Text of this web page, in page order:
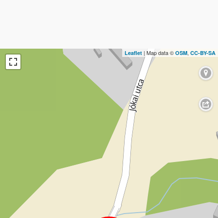
Leaflet | Map data © OSM, CC-BY-SA